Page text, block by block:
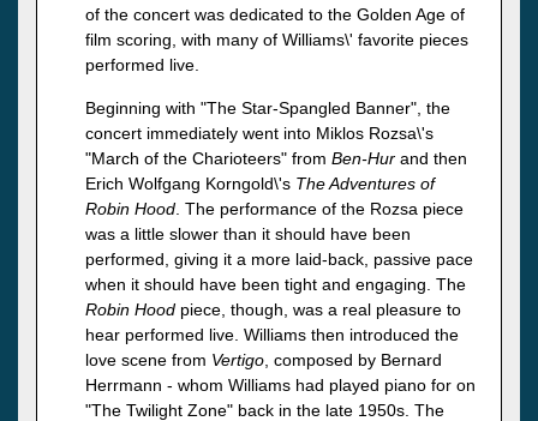
of the concert was dedicated to the Golden Age of
film scoring, with many of Williams\' favorite pieces
performed live.
Beginning with "The Star-Spangled Banner", the
concert immediately went into Miklos Rozsa\'s
"March of the Charioteers" from Ben-Hur and then
Erich Wolfgang Korngold\'s The Adventures of
Robin Hood . The performance of the Rozsa piece
was a little slower than it should have been
performed, giving it a more laid-back, passive pace
when it should have been tight and engaging. The
Robin Hood piece, though, was a real pleasure to
hear performed live. Williams then introduced the
love scene from Vertigo , composed by Bernard
Herrmann - whom Williams had played piano for on
"The Twilight Zone" back in the late 1950s. The